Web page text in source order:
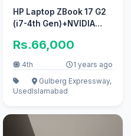
HP Laptop ZBook 17 G2
(i7-4th Gen)+NVIDIA
Rs.66,000
4th 1 years ago
Used
Gulberg Expressway,
Islamabad